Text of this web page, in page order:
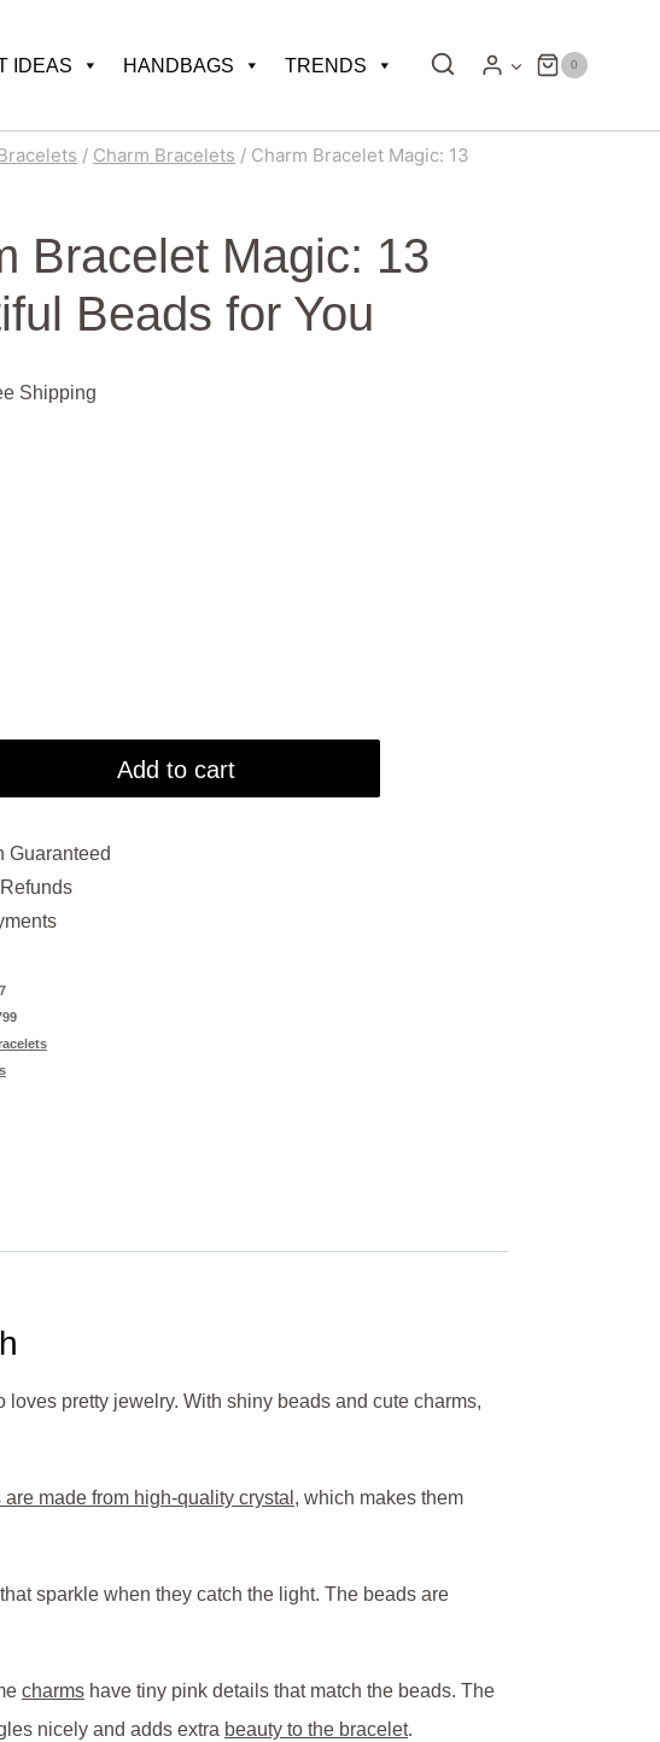
IDEAS HANDBAGS TRENDS 0
/ Charm Bracelets / Charm Bracelet Magic: 13
Bracelet Magic: 13
Beads for You
Shipping
Add to cart
Guaranteed
pretty jewelry. With shiny beads and cute charms,
are made from high-quality crystal , which makes them
sparkle when they catch the light. The beads are
charms have tiny pink details that match the beads. The
nicely and adds extra beauty to the bracelet.